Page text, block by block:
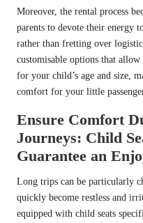
Moreover, the rental process
parents to devote their energy
rather than fretting over
customisable options that
for your child’s age and size,
comfort for your little
Ensure Comfort
Journeys: Child
Guarantee an
Long trips can be particularly
quickly become restless and
equipped with child seats